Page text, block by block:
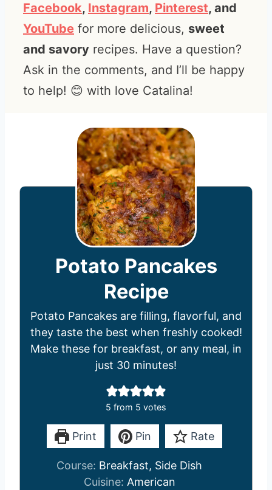
Facebook, Instagram, Pinterest, and
YouTube for more delicious, sweet
and savory recipes. Have a question?
Ask in the comments, and I’ll be happy
to help! 😊 with love Catalina!
Potato Pancakes
Recipe
Potato Pancakes are filling, flavorful, and
they taste the best when freshly cooked!
Make these for breakfast, or any meal, in
just 30 minutes!
5 from 5 votes
Print Pin Rate
Course: Breakfast, Side Dish
Cuisine: American